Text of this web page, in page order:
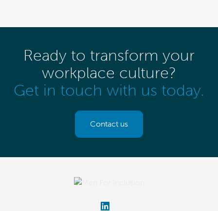
Ready to transform your
workplace culture?
Get in touch with us today.
Contact us